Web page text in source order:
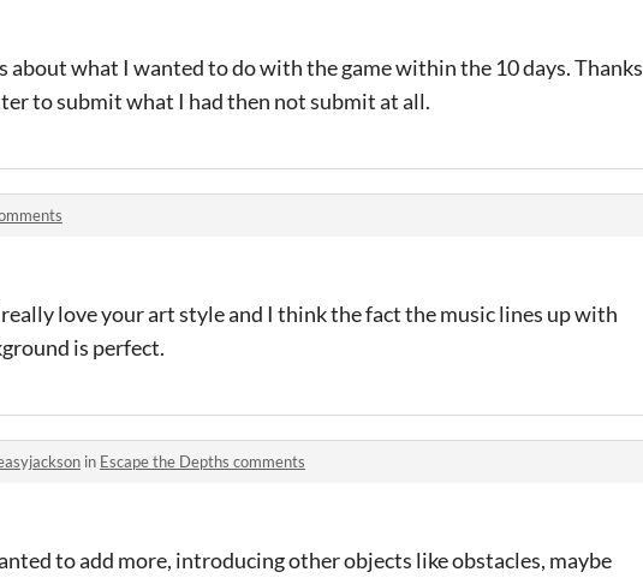
what I wanted to do with the game within the 10 days. Thanks
to submit what I had then not submit at all.
love your art style and I think the fact the music lines up with
is perfect.
in Escape the Depths comments
to add more, introducing other objects like obstacles, maybe